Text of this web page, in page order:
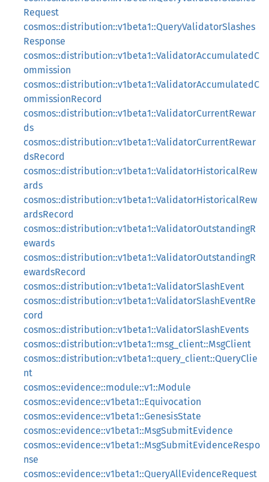
Request
cosmos::distribution::v1beta1::QueryValidatorSlashes
Response
cosmos::distribution::v1beta1::ValidatorAccumulatedC
ommission
cosmos::distribution::v1beta1::ValidatorAccumulatedC
ommissionRecord
cosmos::distribution::v1beta1::ValidatorCurrentRewar
ds
cosmos::distribution::v1beta1::ValidatorCurrentRewar
dsRecord
cosmos::distribution::v1beta1::ValidatorHistoricalRew
ards
cosmos::distribution::v1beta1::ValidatorHistoricalRew
ardsRecord
cosmos::distribution::v1beta1::ValidatorOutstandingR
ewards
cosmos::distribution::v1beta1::ValidatorOutstandingR
ewardsRecord
cosmos::distribution::v1beta1::ValidatorSlashEvent
cosmos::distribution::v1beta1::ValidatorSlashEventRe
cord
cosmos::distribution::v1beta1::ValidatorSlashEvents
cosmos::distribution::v1beta1::msg_client::MsgClient
cosmos::distribution::v1beta1::query_client::QueryClie
nt
cosmos::evidence::module::v1::Module
cosmos::evidence::v1beta1::Equivocation
cosmos::evidence::v1beta1::GenesisState
cosmos::evidence::v1beta1::MsgSubmitEvidence
cosmos::evidence::v1beta1::MsgSubmitEvidenceRespo
nse
cosmos::evidence::v1beta1::QueryAllEvidenceRequest